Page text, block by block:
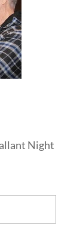
Night